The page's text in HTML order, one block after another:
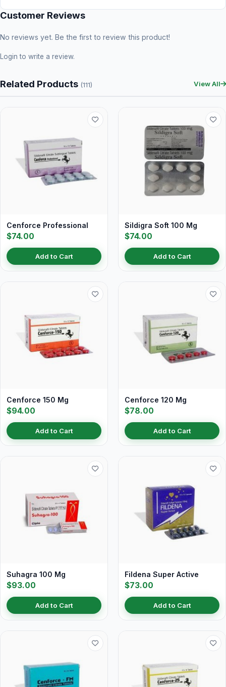
Customer Reviews
No reviews yet. Be the first to review this product!
Login to write a review.
Related Products (111) View All
Cenforce Professional
$74.00
Add to Cart
Sildigra Soft 100 Mg
$74.00
Add to Cart
Cenforce 150 Mg
$94.00
Add to Cart
Cenforce 120 Mg
$78.00
Add to Cart
Suhagra 100 Mg
$93.00
Add to Cart
Fildena Super Active
$73.00
Add to Cart